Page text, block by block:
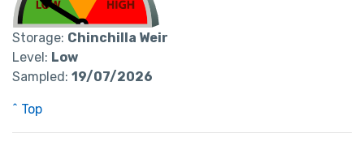
Storage: Chinchilla Weir
Level: Low
Sampled: 19/07/2026
^ Top